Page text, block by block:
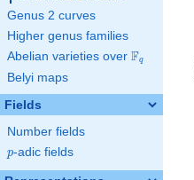
Genus 2 curves
Higher genus families
Abelian varieties over \F_{q}
Fq
Belyi maps
Fields
Number fields
p
p-adic fields